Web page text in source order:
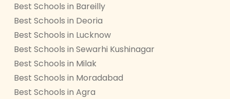
Best Schools in Bareilly
Best Schools in Deoria
Best Schools in Lucknow
Best Schools in Sewarhi Kushinagar
Best Schools in Milak
Best Schools in Moradabad
Best Schools in Agra